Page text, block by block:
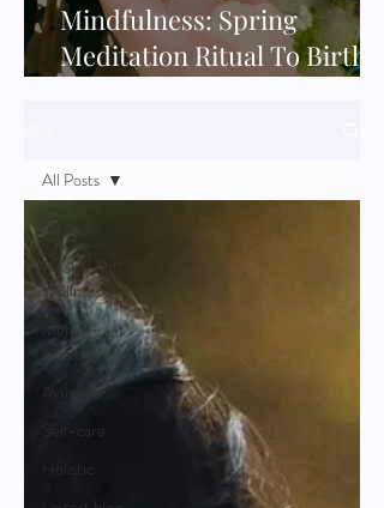
Mindfulness: Spring
Meditation Ritual To Birth
All Posts
Health and
Wellness
Mental
Health
Ayuveda
Self-care
Holistic
All Posts